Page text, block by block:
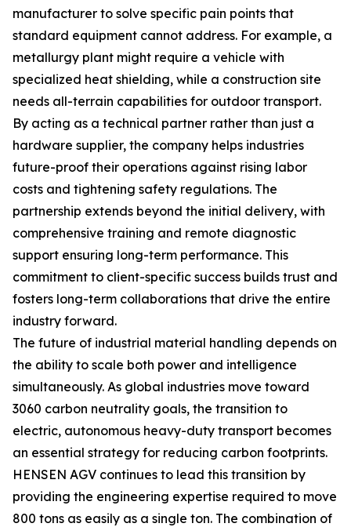
manufacturer to solve specific pain points that
standard equipment cannot address. For example, a
metallurgy plant might require a vehicle with
specialized heat shielding, while a construction site
needs all-terrain capabilities for outdoor transport.
By acting as a technical partner rather than just a
hardware supplier, the company helps industries
future-proof their operations against rising labor
costs and tightening safety regulations. The
partnership extends beyond the initial delivery, with
comprehensive training and remote diagnostic
support ensuring long-term performance. This
commitment to client-specific success builds trust and
fosters long-term collaborations that drive the entire
industry forward.
The future of industrial material handling depends on
the ability to scale both power and intelligence
simultaneously. As global industries move toward
3060 carbon neutrality goals, the transition to
electric, autonomous heavy-duty transport becomes
an essential strategy for reducing carbon footprints.
HENSEN AGV continues to lead this transition by
providing the engineering expertise required to move
800 tons as easily as a single ton. The combination of